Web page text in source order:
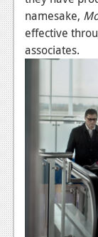
Xbox 360
News
Features
Playstation 3
News
Reviews
Features
namesake,
effective
associates.